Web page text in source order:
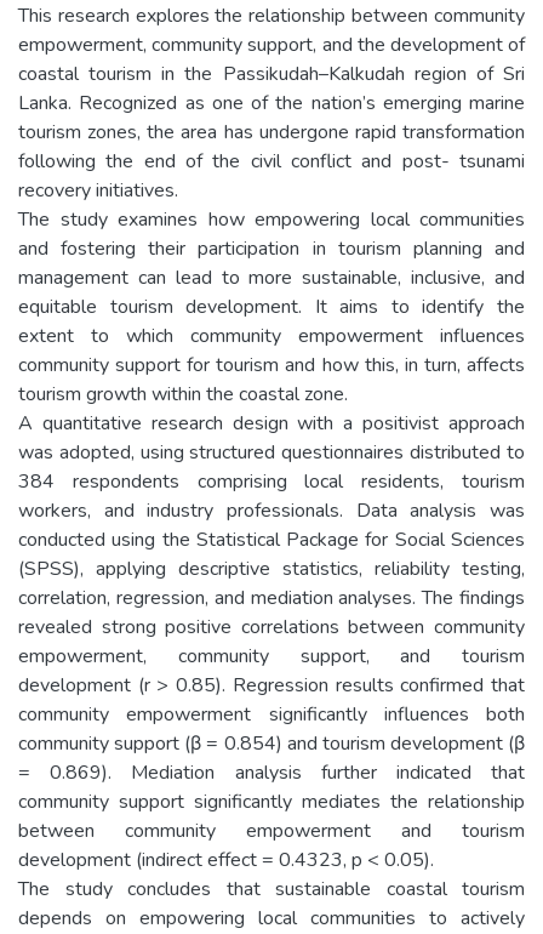
This research explores the relationship between community
empowerment, community support, and the development of
coastal tourism in the Passikudah–Kalkudah region of Sri
Lanka. Recognized as one of the nation’s emerging marine
tourism zones, the area has undergone rapid transformation
following the end of the civil conflict and post- tsunami
recovery initiatives.
The study examines how empowering local communities
and fostering their participation in tourism planning and
management can lead to more sustainable, inclusive, and
equitable tourism development. It aims to identify the
extent to which community empowerment influences
community support for tourism and how this, in turn, affects
tourism growth within the coastal zone.
A quantitative research design with a positivist approach
was adopted, using structured questionnaires distributed to
384 respondents comprising local residents, tourism
workers, and industry professionals. Data analysis was
conducted using the Statistical Package for Social Sciences
(SPSS), applying descriptive statistics, reliability testing,
correlation, regression, and mediation analyses. The findings
revealed strong positive correlations between community
empowerment, community support, and tourism
development (r > 0.85). Regression results confirmed that
community empowerment significantly influences both
community support (β = 0.854) and tourism development (β
= 0.869). Mediation analysis further indicated that
community support significantly mediates the relationship
between community empowerment and tourism
development (indirect effect = 0.4323, p < 0.05).
The study concludes that sustainable coastal tourism
depends on empowering local communities to actively